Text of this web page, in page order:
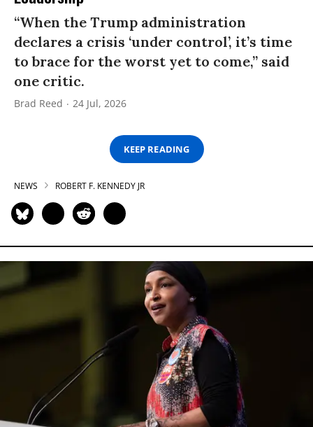
“When the Trump administration
declares a crisis ‘under control’, it’s time
to brace for the worst yet to come,” said
one critic.
Brad Reed 24 Jul, 2026
KEEP READING
NEWS ROBERT F. KENNEDY JR